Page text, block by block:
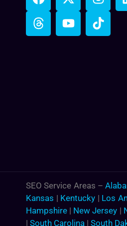
SEO Service Areas –
Kansas | Kentucky | Los
Hampshire | New Jersey |
| South Carolina | South